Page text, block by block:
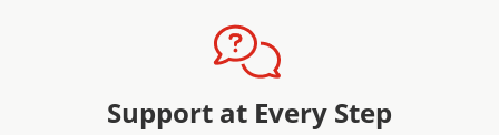
Support at Every Step